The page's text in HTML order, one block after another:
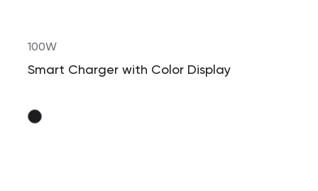
100W
Smart Charger with Color Display